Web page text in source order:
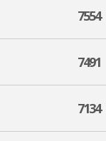
7554
7491
7134